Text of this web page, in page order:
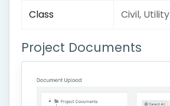
Class Civil, Utility
Project Documents